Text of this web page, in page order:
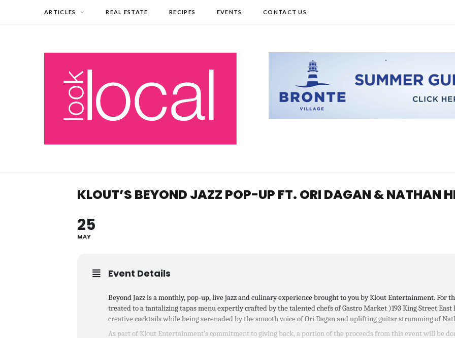
ARTICLES REAL ESTATE RECIPES EVENTS CONTACT US
KLOUT’S BEYOND JAZZ POP-UP FT. ORI DAGAN & NATHAN
25
MAY
Event Details
B eyond Jazz is a monthly, pop-up, live jazz and culinary experience brought to you by Klout Entertainment. For
treated to a tantalizing tapas menu expertly crafted by the talented chefs of Gastro Market )193 King Street
creative cocktails while being serenaded by the smooth voice of Ori Dagan and uplifting guitar strumming of
As part of Klout Entertainment’s commitment to giving back, a portion of the proceeds from this event will be